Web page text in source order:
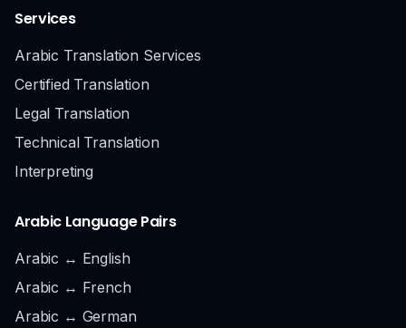
Services
Arabic Translation Services
Certified Translation
Legal Translation
Technical Translation
Interpreting
Arabic Language Pairs
Arabic ↔ English
Arabic ↔ French
Arabic ↔ German